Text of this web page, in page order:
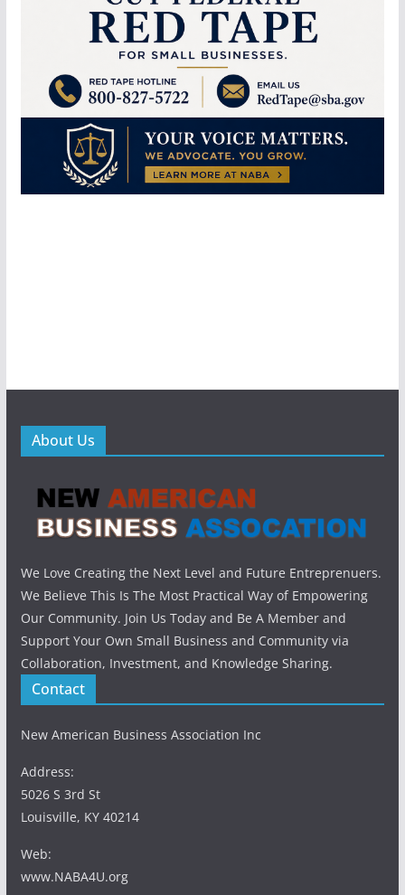
About Us
We Love Creating the Next Level and Future Entreprenuers.
We Believe This Is The Most Practical Way of Empowering
Our Community. Join Us Today and Be A Member and
Support Your Own Small Business and Community via
Collaboration, Investment, and Knowledge Sharing.
Contact
New American Business Association Inc
Address:
5026 S 3rd St
Louisville, KY 40214
Web:
www.NABA4U.org